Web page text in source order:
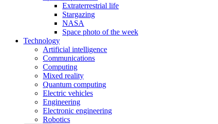
Extraterrestrial life
Stargazing
NASA
Space photo of the week
Technology
Artificial intelligence
Communications
Computing
Mixed reality
Quantum computing
Electric vehicles
Engineering
Electronic engineering
Robotics